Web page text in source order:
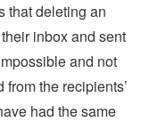
that deleting an
inbox and sent
and not
the recipients’
had the same